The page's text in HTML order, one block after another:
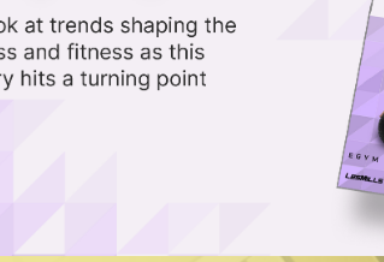
Expert in Science-